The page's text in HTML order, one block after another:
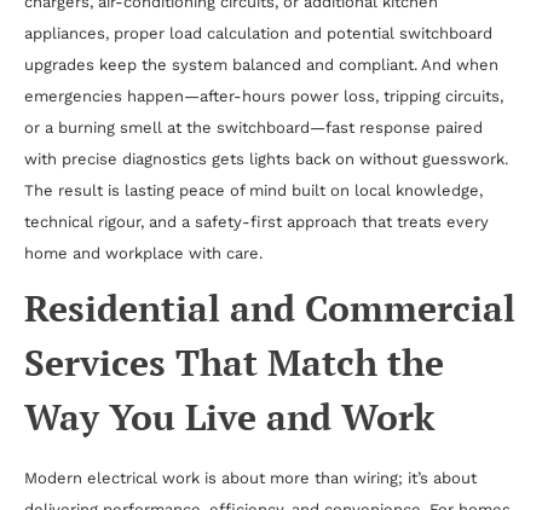
appliances, proper load calculation and potential switchboard
upgrades keep the system balanced and compliant. And when
emergencies happen—after-hours power loss, tripping circuits,
or a burning smell at the switchboard—fast response paired
with precise diagnostics gets lights back on without guesswork.
The result is lasting peace of mind built on local knowledge,
technical rigour, and a safety-first approach that treats every
home and workplace with care.
Residential and Commercial
Services That Match the
Way You Live and Work
Modern electrical work is about more than wiring; it’s about